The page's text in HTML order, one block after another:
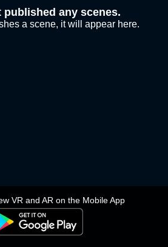
VR and AR on the Mobile App
any scenes.
a scene, it will appear here.